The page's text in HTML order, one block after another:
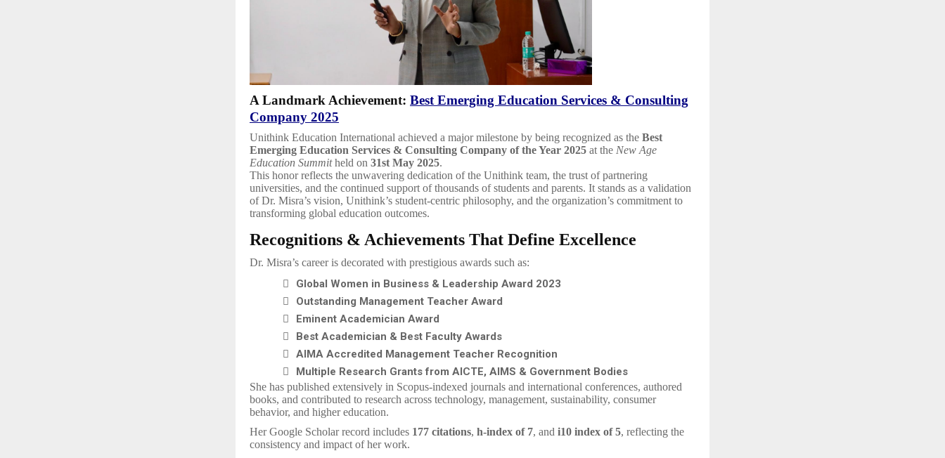
A Landmark Achievement: Best Emerging Education Services & Consulting
Company 2025
Unithink Education International achieved a major milestone by being recognized as the Best
Emerging Education Services & Consulting Company of the Year 2025 at the New Age
Education Summitheld on 31st May 2025.
This honor reflects the unwavering dedication of the Unithink team, the trust of partnering
universities, and the continued support of thousands of students and parents. It stands as a validation
of Dr. Misra’s vision, Unithink’s student-centric philosophy, and the organization’s commitment to
transforming global education outcomes.
Recognitions & Achievements That Define Excellence
Dr. Misra’s career is decorated with prestigious awards such as:

Global Women in Business & Leadership Award 2023

Outstanding Management Teacher Award

Eminent Academician Award

Best Academician & Best Faculty Awards

AIMA Accredited Management Teacher Recognition

Multiple Research Grants from AICTE, AIMS & Government Bodies
She has published extensively in Scopus-indexed journals and international conferences, authored
books, and contributed to research across technology, management, sustainability, consumer
behavior, and higher education.
Her Google Scholar record includes 177 citations, h-index of 7, and i10 index of 5, reflecting the
consistency and impact of her work.